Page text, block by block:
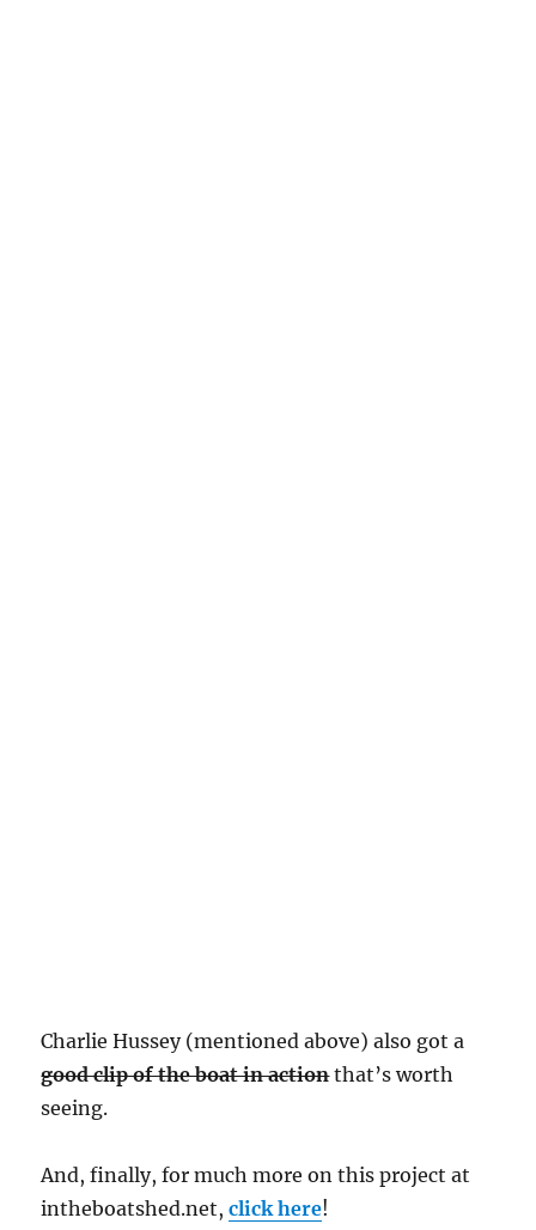
Charlie Hussey (mentioned above) also got a
good clip of the boat in actionthat’s worth
seeing.
And, finally, for much more on this project at
intheboatshed.net,click here!